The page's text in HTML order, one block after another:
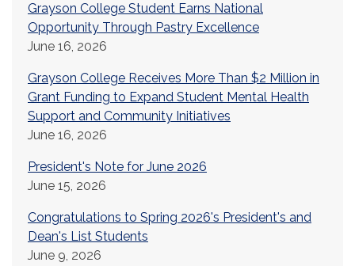
Grayson College Student Earns National
Opportunity Through Pastry Excellence
June 16, 2026
Grayson College Receives More Than $2 Million in
Grant Funding to Expand Student Mental Health
Support and Community Initiatives
June 16, 2026
President's Note for June 2026
June 15, 2026
Congratulations to Spring 2026's President's and
Dean's List Students
June 9, 2026